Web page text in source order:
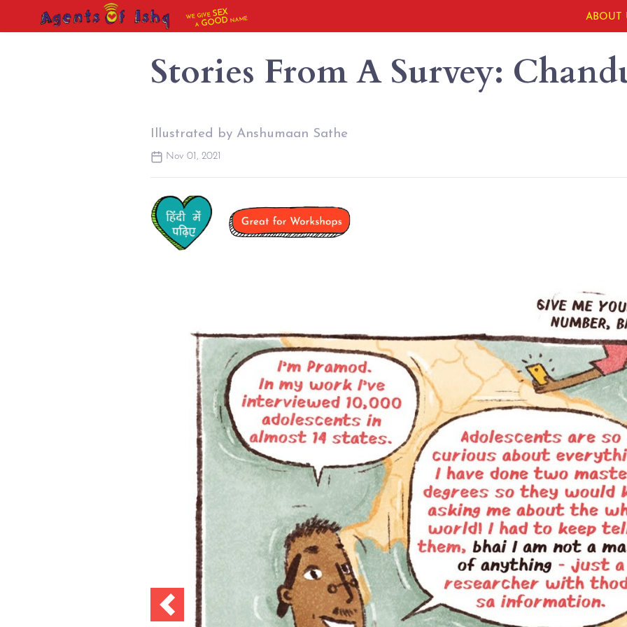
WE GIVESEX
AGOOD NAME ABOUT
Stories From A Survey:
Illustrated by Anshumaan Sathe
Nov 01, 2021
Previous